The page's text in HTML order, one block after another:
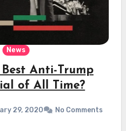
News
Best Anti-Trump
of All Time?
29, 2020 No Comments